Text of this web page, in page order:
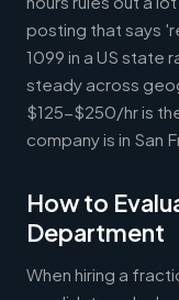
posting that says
1099 in a US state
steady across
$125-$250/hr is
company is in San
How to
Department
When hiring a